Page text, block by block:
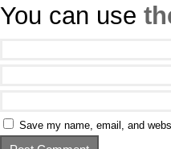
You can use
Save my name, email, and